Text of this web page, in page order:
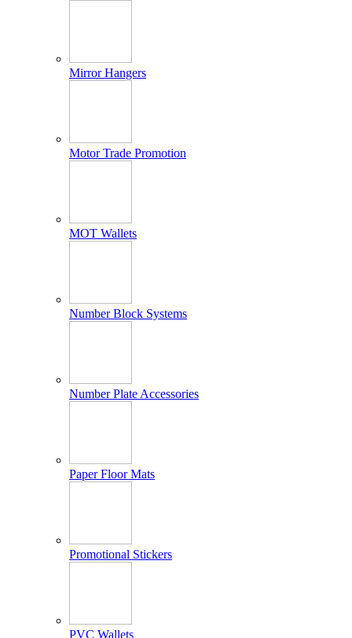
Mirror Hangers
Motor Trade Promotion
MOT Wallets
Number Block Systems
Number Plate Accessories
Paper Floor Mats
Promotional Stickers
PVC Wallets